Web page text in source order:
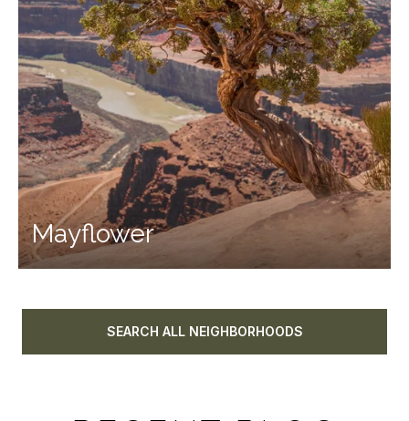
Mayflower
SEARCH ALL NEIGHBORHOODS